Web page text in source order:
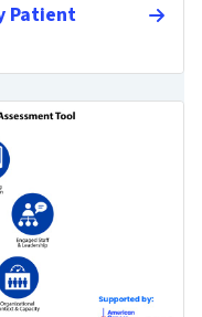
Patient